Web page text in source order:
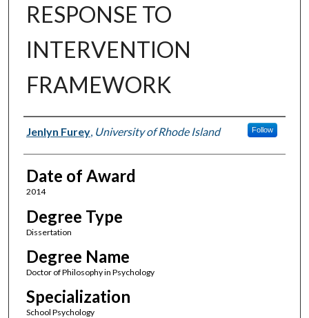
RESPONSE TO
INTERVENTION
FRAMEWORK
Author
Jenlyn Furey, University of Rhode Island Follow
Date of Award
2014
Degree Type
Dissertation
Degree Name
Doctor of Philosophy in Psychology
Specialization
School Psychology